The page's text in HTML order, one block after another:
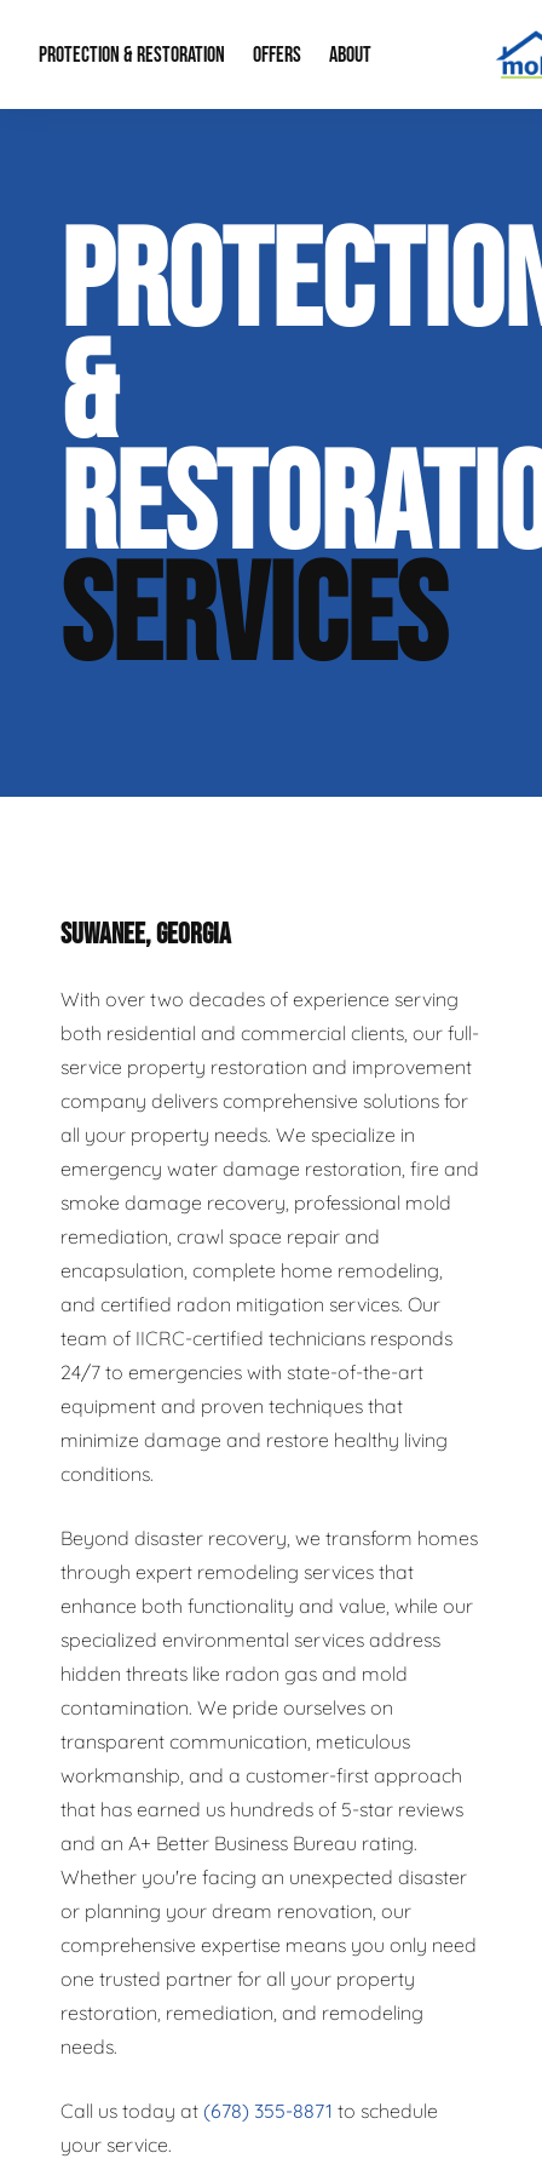
PROTECTION & RESTORATION
Water Restoration Crawl Space
Home Remodeling
OFFERS
Financing
ABOUT
Our Reputation
&
SERVICES
SUWANEE, GEORGIA
With over two decades of experience serving
both residential and commercial clients, our full-
service property restoration and improvement
company delivers comprehensive solutions for
all your property needs. We specialize in
emergency water damage restoration, fire and
smoke damage recovery, professional mold
remediation, crawl space repair and
encapsulation, complete home remodeling,
and certified radon mitigation services. Our
team of IICRC-certified technicians responds
24/7 to emergencies with state-of-the-art
equipment and proven techniques that
minimize damage and restore healthy living
conditions.
Beyond disaster recovery, we transform homes
through expert remodeling services that
enhance both functionality and value, while our
specialized environmental services address
hidden threats like radon gas and mold
contamination. We pride ourselves on
transparent communication, meticulous
workmanship, and a customer-first approach
that has earned us hundreds of 5-star reviews
and an A+ Better Business Bureau rating.
Whether you're facing an unexpected disaster
or planning your dream renovation, our
comprehensive expertise means you only need
one trusted partner for all your property
restoration, remediation, and remodeling
needs.
Call us today at (678) 355-8871 to schedule
your service.